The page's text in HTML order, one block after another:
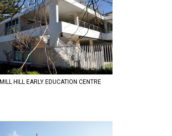
MILL HILL EARLY EDUCATION CENTRE